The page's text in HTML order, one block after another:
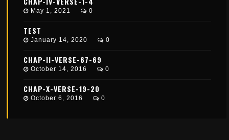
May 1, 2021 0
TEST
January 14, 2020 0
CHAP-II-VERSE-67-69
October 14, 2016 0
CHAP-X-VERSE-19-20
October 6, 2016 0